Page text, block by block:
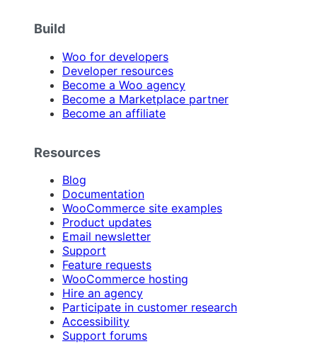
Build
Woo for developers
Developer resources
Become a Woo agency
Become a Marketplace partner
Become an affiliate
Resources
Blog
Documentation
WooCommerce site examples
Product updates
Email newsletter
Support
Feature requests
WooCommerce hosting
Hire an agency
Participate in customer research
Accessibility
Support forums